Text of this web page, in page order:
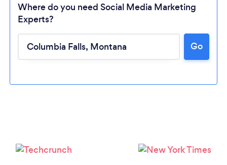
Loading...
Where do you need Social Media Marketing
Experts?
Go